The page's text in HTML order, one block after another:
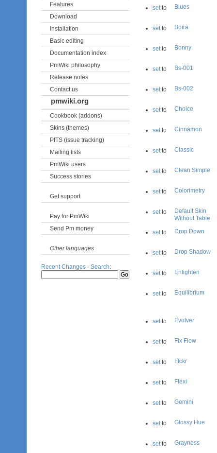
setto Blues
setto Boira
setto Bonny
setto Bs-001
setto Bs-002
setto Choice
setto Cinnamon
setto Classic
setto Clean Simple
setto Colorimetry
setto
Default Skin
Without Table
setto Drop Down
setto Drop Shadow
setto Enlighten
setto Equilibrium
setto Evolver
setto Fix Flow
setto Flckr
setto Flexi
setto Gemini
setto Glossy Hue
setto Grayness
Features
Download
Installation
Basic editing
Documentation index
PmWiki philosophy
Release notes
Contact us
pmwiki.org
Cookbook (addons)
Skins (themes)
PITS (issue tracking)
Mailing lists
PmWiki users
Success stories
Get support
Pay for PmWiki
Send Pm money
Other languages
Recent Changes - Search: